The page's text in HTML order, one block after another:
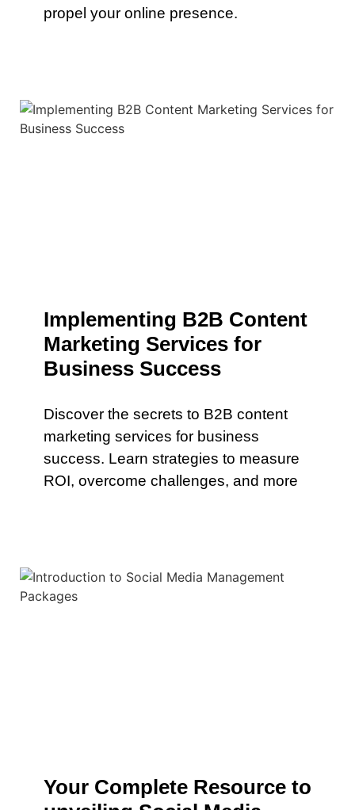
propel your online presence.
Implementing B2B Content
Marketing Services for
Business Success
Discover the secrets to B2B content
marketing services for business
success. Learn strategies to measure
ROI, overcome challenges, and more
Your Complete Resource to